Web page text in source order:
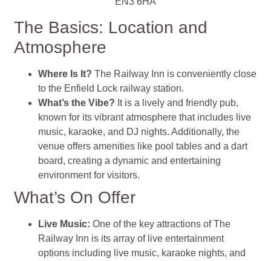
The Basics: Location and
Atmosphere
Where Is It? The Railway Inn is conveniently close
to the Enfield Lock railway station.
What’s the Vibe? It is a lively and friendly pub,
known for its vibrant atmosphere that includes live
music, karaoke, and DJ nights. Additionally, the
venue offers amenities like pool tables and a dart
board, creating a dynamic and entertaining
environment for visitors.
What’s On Offer
Live Music: One of the key attractions of The
Railway Inn is its array of live entertainment
options including live music, karaoke nights, and